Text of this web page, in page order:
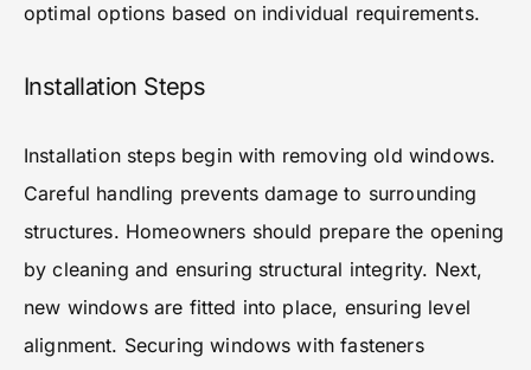
optimal options based on individual requirements.
Installation Steps
Installation steps begin with removing old windows.
Careful handling prevents damage to surrounding
structures. Homeowners should prepare the opening
by cleaning and ensuring structural integrity. Next,
new windows are fitted into place, ensuring level
alignment. Securing windows with fasteners